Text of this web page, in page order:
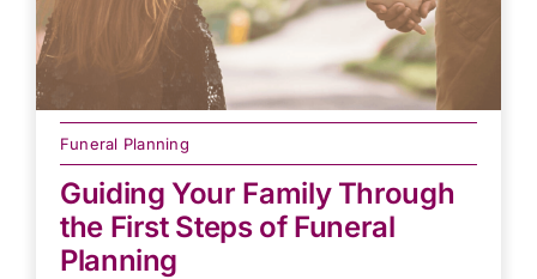
Funeral Planning
Guiding Your Family Through
the First Steps of Funeral
Planning